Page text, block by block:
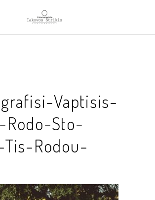
Vaptisis-
Rodo-Sto-
Tis-Rodou-